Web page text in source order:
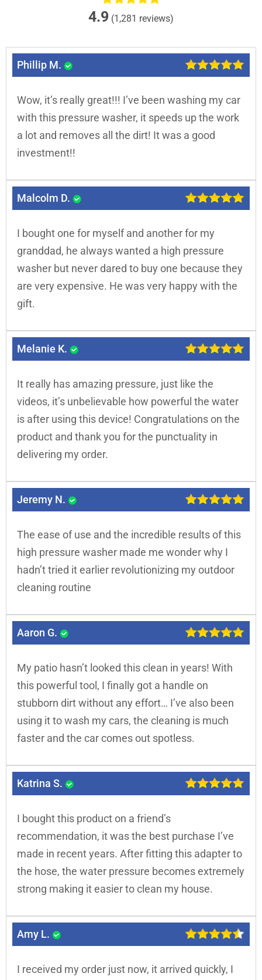
4.9 (1,281 reviews)
Phillip M.
Wow, it’s really great!!! I’ve been washing my car
with this pressure washer, it speeds up the work
a lot and removes all the dirt! It was a good
investment!!
Malcolm D.
I bought one for myself and another for my
granddad, he always wanted a high pressure
washer but never dared to buy one because they
are very expensive. He was very happy with the
gift.
Melanie K.
It really has amazing pressure, just like the
videos, it’s unbelievable how powerful the water
is after using this device! Congratulations on the
product and thank you for the punctuality in
delivering my order.
Jeremy N.
The ease of use and the incredible results of this
high pressure washer made me wonder why I
hadn’t tried it earlier revolutionizing my outdoor
cleaning routine
Aaron G.
My patio hasn’t looked this clean in years! With
this powerful tool, I finally got a handle on
stubborn dirt without any effort… I’ve also been
using it to wash my cars, the cleaning is much
faster and the car comes out spotless.
Katrina S.
I bought this product on a friend’s
recommendation, it was the best purchase I’ve
made in recent years. After fitting this adapter to
the hose, the water pressure becomes extremely
strong making it easier to clean my house.
Amy L.
I received my order just now, it arrived quickly, I